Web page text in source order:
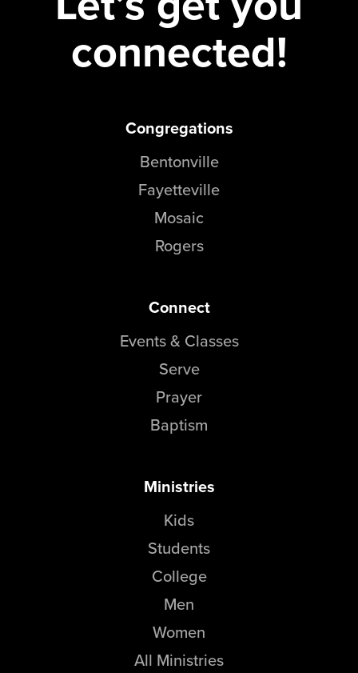
connected!
Congregations
Bentonville
Fayetteville
Mosaic
Rogers
Connect
Events & Classes
Serve
Prayer
Baptism
Ministries
Kids
Students
College
Men
Women
All Ministries